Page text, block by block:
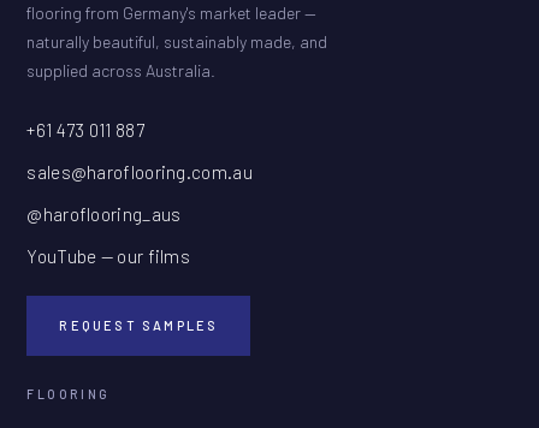
flooring from Germany's market leader —
naturally beautiful, sustainably made, and
supplied across Australia.
+61 473 011 887
sales@haroflooring.com.au
@haroflooring_aus
YouTube — our films
REQUEST SAMPLES
FLOORING